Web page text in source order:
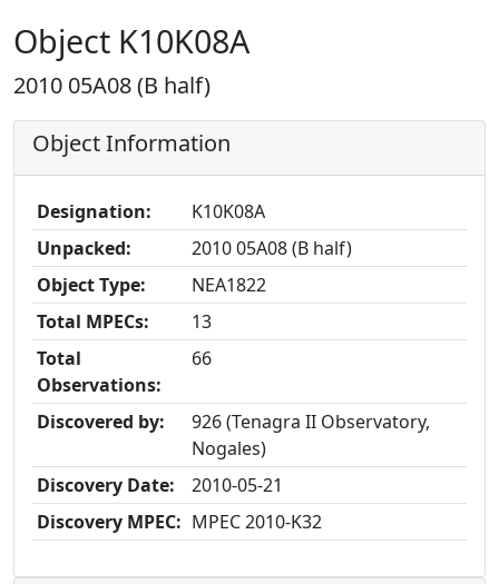
Object K10K08A
2010 05A08 (B half)
Object Information
Designation:
K10K08A
Unpacked:
2010 05A08 (B half)
Object Type:
NEA1822
Total MPECs:
13
Total
Observations:
66
Discovered by:
926 (Tenagra II Observatory,
Nogales)
Discovery Date:
2010-05-21
Discovery MPEC: MPEC 2010-K32